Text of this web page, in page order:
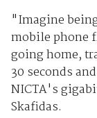
"Imagine
mobile phone
going home,
30 seconds
NICTA's
Skafidas.